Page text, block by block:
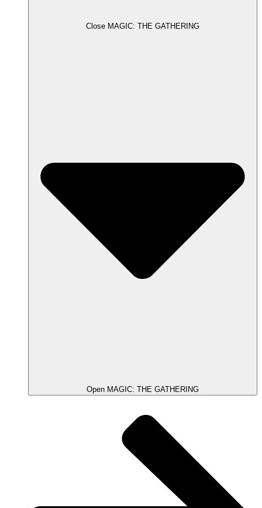
Close MAGIC: THE GATHERING
Open MAGIC: THE GATHERING